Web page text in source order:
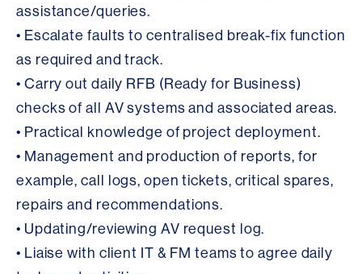
assistance/queries.
• Escalate faults to centralised break-fix function
as required and track.
• Carry out daily RFB (Ready for Business)
checks of all AV systems and associated areas.
• Practical knowledge of project deployment.
• Management and production of reports, for
example, call logs, open tickets, critical spares,
repairs and recommendations.
• Updating/reviewing AV request log.
• Liaise with client IT & FM teams to agree daily